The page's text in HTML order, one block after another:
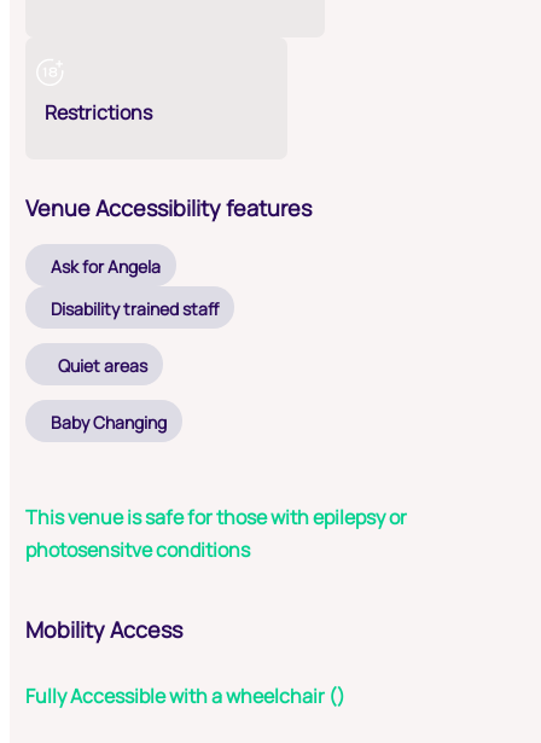
Restrictions
Venue Accessibility features
Ask for Angela
Disability trained staff
Quiet areas
Baby Changing
This venue is safe for those with epilepsy or
photosensitve conditions
Mobility Access
Fully Accessible with a wheelchair ()